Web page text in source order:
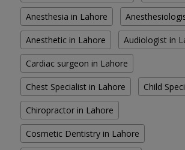
Anesthesia in Lahore
Anesthetic in Lahore Audiologist in
Cardiac surgeon in Lahore
Chest Specialist in Lahore Child
Chiropractor in Lahore
Cosmetic Dentistry in Lahore